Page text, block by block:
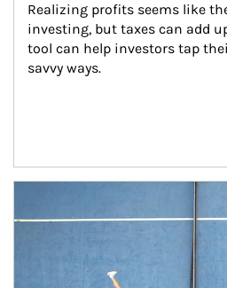
Realizing profits seems like
investing, but taxes can add
tool can help investors tap
savvy ways.